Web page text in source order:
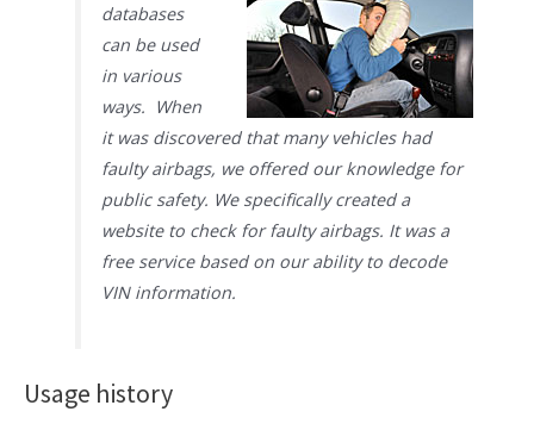
databases
can be used
in various
ways. When
it was discovered that many vehicles had
faulty airbags, we offered our knowledge for
public safety. We specifically created a
website to check for faulty airbags. It was a
free service based on our ability to decode
VIN information.
Usage history